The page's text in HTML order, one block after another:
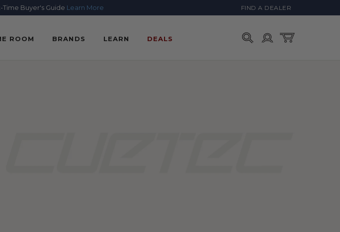
FIND A DEALER
Time Buyer's Guide Learn More
ROOM BRANDS LEARN DEALS AccountCart